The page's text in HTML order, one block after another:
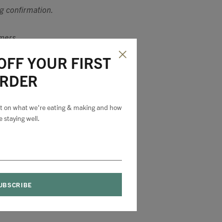
confirmation.
all products
original
or
YOUR FIRST
on what we're eating & making and how
staying well.